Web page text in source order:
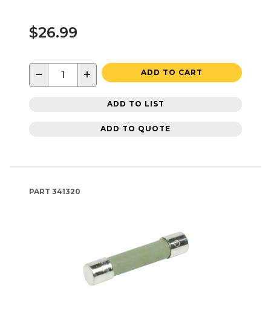
$26.99
− + ADD TO CART
ADD TO LIST
ADD TO QUOTE
PART 341320